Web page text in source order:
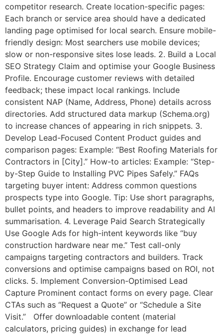
competitor research. Create location-specific pages:
Each branch or service area should have a dedicated
landing page optimised for local search. Ensure mobile-
friendly design: Most searchers use mobile devices;
slow or non-responsive sites lose leads. 2. Build a Local
SEO Strategy Claim and optimise your Google Business
Profile. Encourage customer reviews with detailed
feedback; these impact local rankings. Include
consistent NAP (Name, Address, Phone) details across
directories. Add structured data markup (Schema.org)
to increase chances of appearing in rich snippets. 3.
Develop Lead-Focused Content Product guides and
comparison pages: Example: “Best Roofing Materials for
Contractors in [City].” How-to articles: Example: “Step-
by-Step Guide to Installing PVC Pipes Safely.” FAQs
targeting buyer intent: Address common questions
prospects type into Google. Tip: Use short paragraphs,
bullet points, and headers to improve readability and AI
summarisation. 4. Leverage Paid Search Strategically
Use Google Ads for high-intent keywords like “buy
construction hardware near me.” Test call-only
campaigns targeting contractors and builders. Track
conversions and optimise campaigns based on ROI, not
clicks. 5. Implement Conversion-Optimised Lead
Capture Prominent contact forms on every page. Clear
CTAs such as “Request a Quote” or “Schedule a Site
Visit.” Offer downloadable content (material
calculators, pricing guides) in exchange for lead